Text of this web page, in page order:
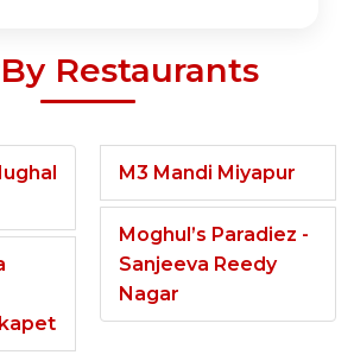
Restaurants
M3 Mandi Miyapur
Moghul’s Paradiez -
Sanjeeva Reedy
Nagar